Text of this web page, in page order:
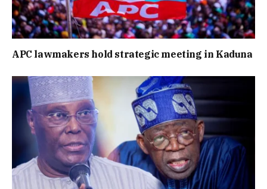
APC lawmakers hold strategic meeting in Kaduna